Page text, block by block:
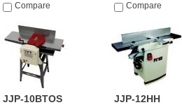
Compare Compare
JJP-10BTOS
JJP-12HH